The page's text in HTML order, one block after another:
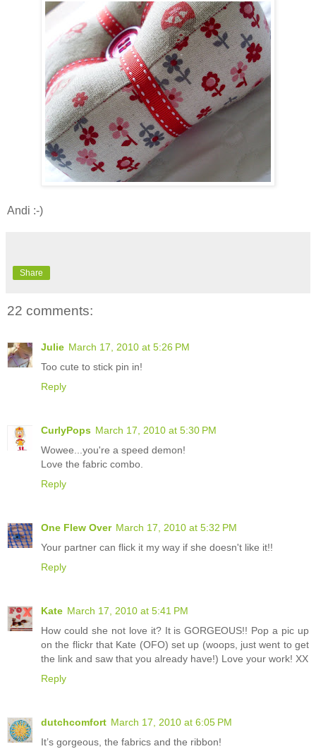
Andi :-)
Share
22 comments:
Julie March 17, 2010 at 5:26 PM
Too cute to stick pin in!
Reply
CurlyPops March 17, 2010 at 5:30 PM
Wowee...you're a speed demon!
Love the fabric combo.
Reply
One Flew Over March 17, 2010 at 5:32 PM
Your partner can flick it my way if she doesn't like it!!
Reply
Kate March 17, 2010 at 5:41 PM
How could she not love it? It is GORGEOUS!! Pop a pic up
on the flickr that Kate (OFO) set up (woops, just went to get
the link and saw that you already have!) Love your work! XX
Reply
dutchcomfort March 17, 2010 at 6:05 PM
It’s gorgeous, the fabrics and the ribbon!